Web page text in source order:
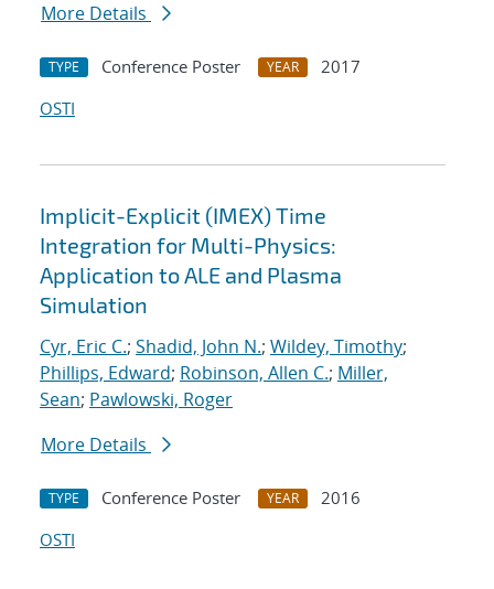
More Details
TYPE Conference Poster YEAR
2017
OSTI
Implicit-Explicit (IMEX) Time
Integration for Multi-Physics:
Application to ALE and Plasma
Simulation
Cyr, Eric C.; Shadid, John N.; Wildey, Timothy;
Phillips, Edward; Robinson, Allen C.; Miller,
Sean; Pawlowski, Roger
More Details
TYPE Conference Poster YEAR
2016
OSTI